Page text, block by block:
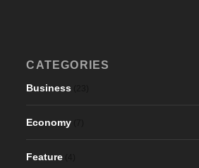
CATEGORIES
Business
Economy
Feature